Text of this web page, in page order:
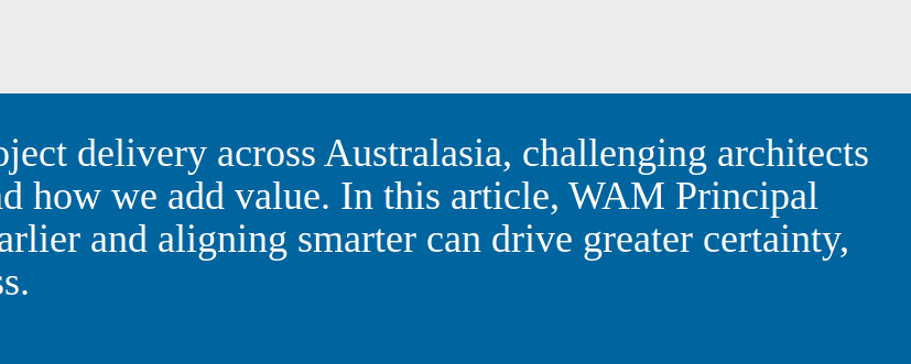
delivery across Australasia, challenging
where and how we add value. In this article,
how engaging earlier and aligning smarter